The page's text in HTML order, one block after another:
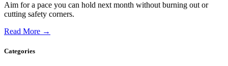
Aim for a pace you can hold next month without burning out or
cutting safety corners.
Read More →
Categories